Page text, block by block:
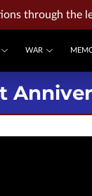
through the
WAR